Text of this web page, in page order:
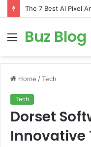
Menu
Buz Blog
Home /Tech
Tech
Dorset
Innovative